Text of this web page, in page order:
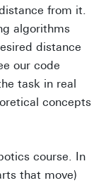
from it.
algorithms
distance
our code
task in real
concepts
course. In
that move)